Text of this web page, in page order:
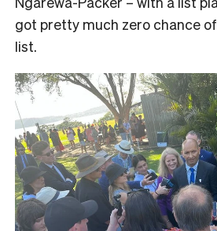
got pretty much zero chance
list.